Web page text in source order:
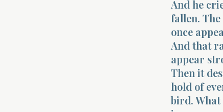
And he
fallen.
once
And that
appear
Then it
hold of
bird.